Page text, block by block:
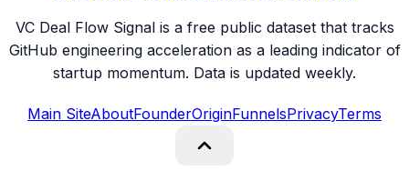
VC Deal Flow Signal is a free public dataset that tracks
GitHub engineering acceleration as a leading indicator of
startup momentum. Data is updated weekly.
Main SiteAboutFounderOriginFunnelsPrivacyTerms